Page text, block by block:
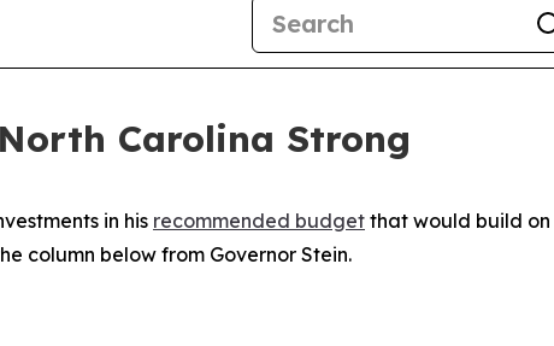
Carolina Strong
in his recommended budget that would build on
column below from Governor Stein.